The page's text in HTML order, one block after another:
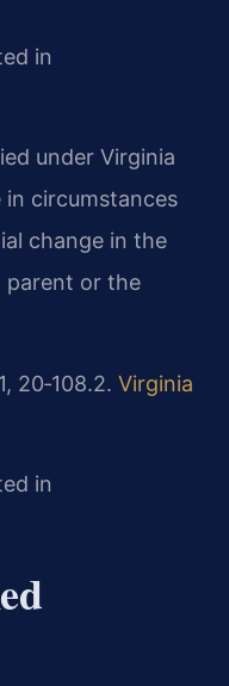
in
under Virginia
in circumstances
change in the
parent or the
20‑108.2. Virginia
in